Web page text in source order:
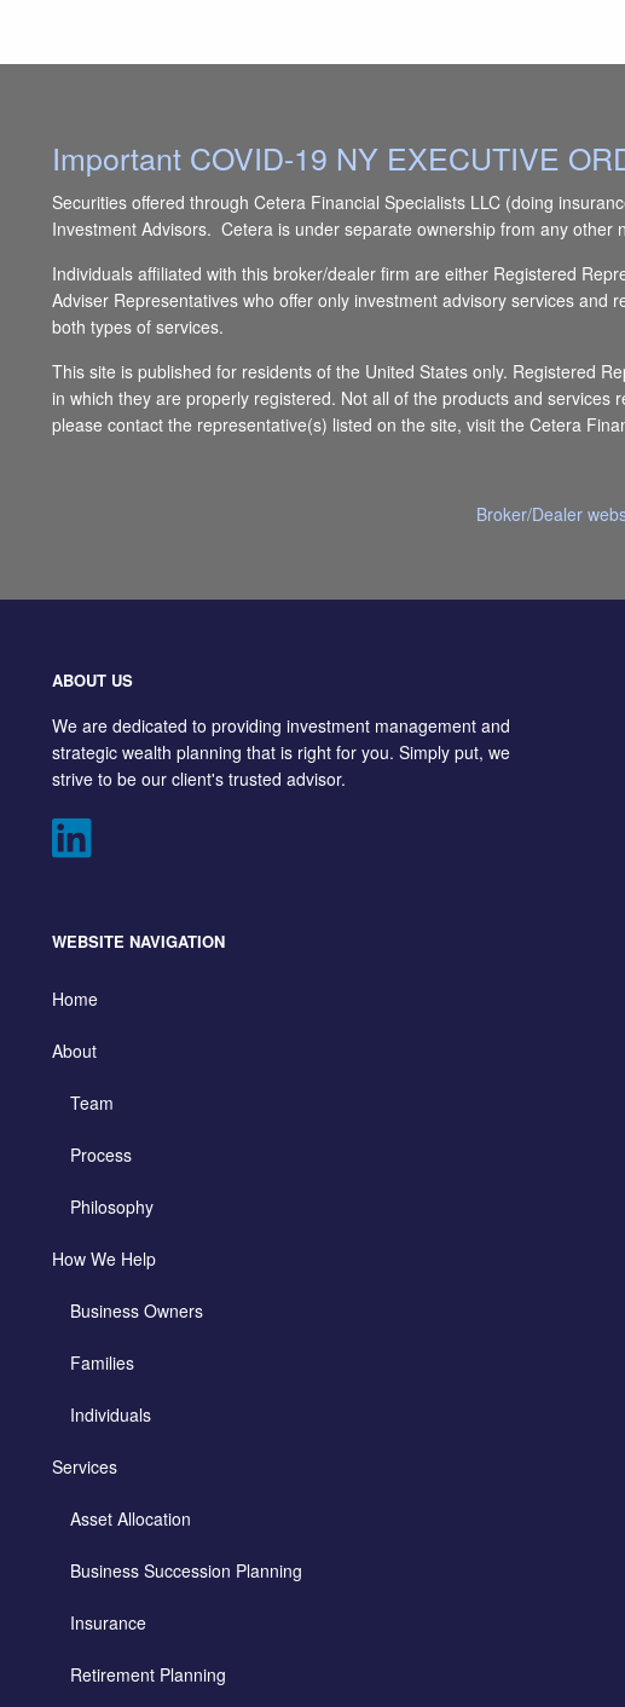
Important COVID-19 NY EXECUTIVE
Securities offered through Cetera Financial Specialists LLC (doing
Investment Advisors. Cetera is under separate ownership from any other
Individuals affiliated with this broker/dealer firm are either Registered
Adviser Representatives who offer only investment advisory services
both types of services.
This site is published for residents of the United States only. Registered
in which they are properly registered. Not all of the products and
please contact the representative(s) listed on the site, visit the Cetera
Broker/Dealer
ABOUT US
We are dedicated to providing investment management and
strategic wealth planning that is right for you. Simply put, we
strive to be our client's trusted advisor.
WEBSITE NAVIGATION
Home
About
Team
Process
Philosophy
How We Help
Business Owners
Families
Individuals
Services
Asset Allocation
Business Succession Planning
Insurance
Retirement Planning